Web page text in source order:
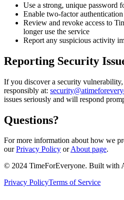
Use a strong, unique password
Enable two-factor
Review and revoke access to
longer use the service
Report any suspicious activity
Reporting Security
If you discover a security vulnerability,
responsibly at:
issues seriously and will respond
Questions?
For more information about how we
our Privacy Policy orAbout page.
© 2024 TimeForEveryone. Built with
Privacy PolicyTerms of Service